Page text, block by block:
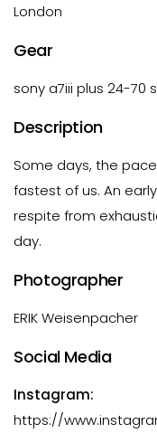
London
Gear
sony a7iii plus 24-70
Description
Some days, the
fastest of us. An
respite from
day.
Photographer
ERIK Weisenpacher
Social Media
Instagram:
https://